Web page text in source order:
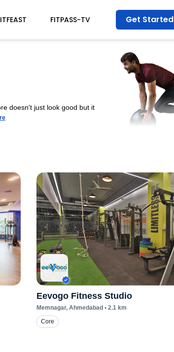
FITPASS-TV Get Started
doesn't just look good but it
Eevogo Fitness Studio
Memnagar, Ahmedabad • 2.1 km
Core